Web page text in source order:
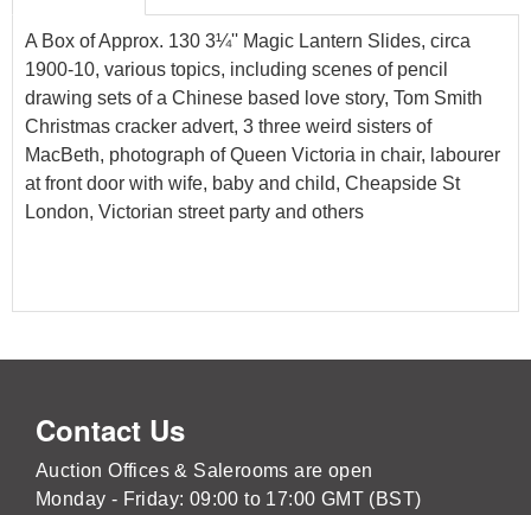
A Box of Approx. 130 3¼'' Magic Lantern Slides, circa
1900-10, various topics, including scenes of pencil
drawing sets of a Chinese based love story, Tom Smith
Christmas cracker advert, 3 three weird sisters of
MacBeth, photograph of Queen Victoria in chair, labourer
at front door with wife, baby and child, Cheapside St
London, Victorian street party and others
Contact Us
Auction Offices & Salerooms are open
Monday - Friday: 09:00 to 17:00 GMT (BST)